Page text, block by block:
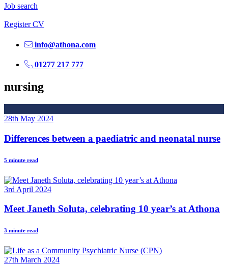
Job search
Register CV
info@athona.com
01277 217 777
nursing
28th May 2024
Differences between a paediatric and neonatal nurse
5 minute read
3rd April 2024
Meet Janeth Soluta, celebrating 10 year’s at Athona
3 minute read
27th March 2024